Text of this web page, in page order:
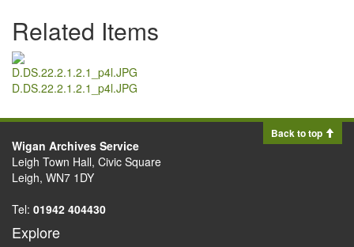
Related Items
D.DS.22.2.1.2.1_p4l.JPG
Back to top
Wigan Archives Service
Leigh Town Hall, Civic Square
Leigh, WN7 1DY
Tel: 01942 404430
Explore